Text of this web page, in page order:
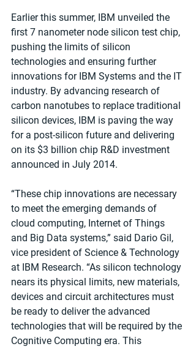
Earlier this summer, IBM unveiled the
first 7 nanometer node silicon test chip,
pushing the limits of silicon
technologies and ensuring further
innovations for IBM Systems and the IT
industry. By advancing research of
carbon nanotubes to replace traditional
silicon devices, IBM is paving the way
for a post-silicon future and delivering
on its $3 billion chip R&D investment
announced in July 2014.
“These chip innovations are necessary
to meet the emerging demands of
cloud computing, Internet of Things
and Big Data systems,” said Dario Gil,
vice president of Science & Technology
at IBM Research. “As silicon technology
nears its physical limits, new materials,
devices and circuit architectures must
be ready to deliver the advanced
technologies that will be required by the
Cognitive Computing era. This